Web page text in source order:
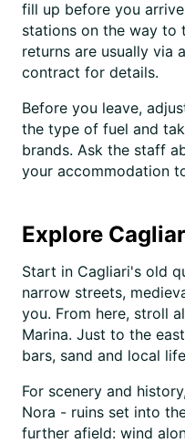
fill up before you
stations on the way to
returns are usually via
contract for details.
Before you leave,
the type of fuel and
brands. Ask the staff
your accommodation
Explore
Start in Cagliari's old
narrow streets,
you. From here, stroll
Marina. Just to the
bars, sand and local
For scenery and
Nora - ruins set into
further afield: wind